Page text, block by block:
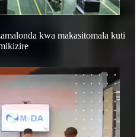
kwa makasitomala kuti